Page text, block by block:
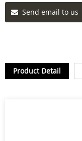
Send email to us
Product Detail